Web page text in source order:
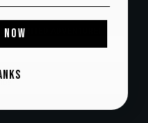
SPIRITED ADVENTURE!